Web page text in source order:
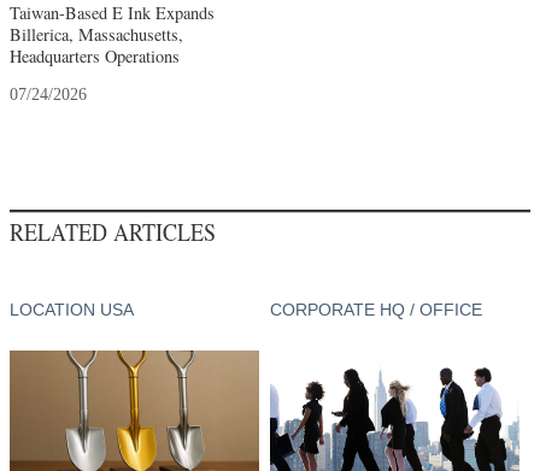
Taiwan-Based E Ink Expands
Billerica, Massachusetts,
Headquarters Operations
07/24/2026
RELATED ARTICLES
LOCATION USA CORPORATE HQ / OFFICE